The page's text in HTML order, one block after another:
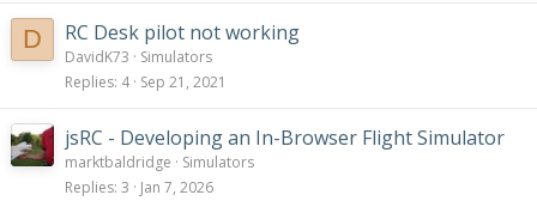
D RC Desk pilot not working
DavidK73
Simulators
Replies 4 Sep 21, 2021
jsRC - Developing an In-Browser Flight Simulator
marktbaldridge
Simulators
Replies 3 Jan 7, 2026